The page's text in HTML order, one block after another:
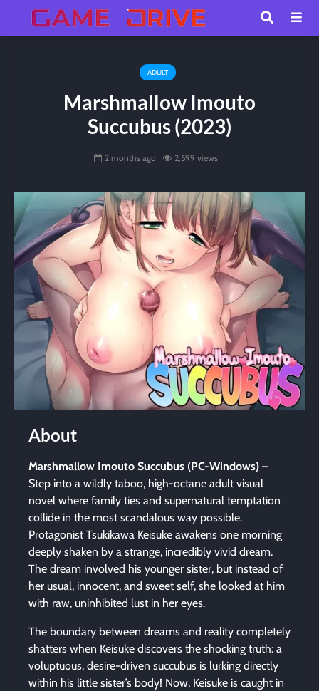
ADULT
Marshmallow Imouto
Succubus (2023)
2 months ago 2,599 views
About
Marshmallow Imouto Succubus (PC-Windows) –
Step into a wildly taboo, high-octane adult visual
novel where family ties and supernatural temptation
collide in the most scandalous way possible.
Protagonist Tsukikawa Keisuke awakens one morning
deeply shaken by a strange, incredibly vivid dream.
The dream involved his younger sister, but instead of
her usual, innocent, and sweet self, she looked at him
with raw, uninhibited lust in her eyes.
The boundary between dreams and reality completely
shatters when Keisuke discovers the shocking truth: a
voluptuous, desire-driven succubus is lurking directly
within his little sister’s body! Now, Keisuke is caught in